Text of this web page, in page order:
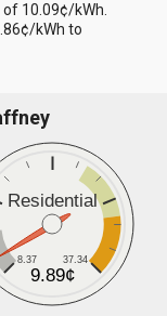
10.09¢/kWh.
kWh to
Residential
8.37 37.34
9.89¢